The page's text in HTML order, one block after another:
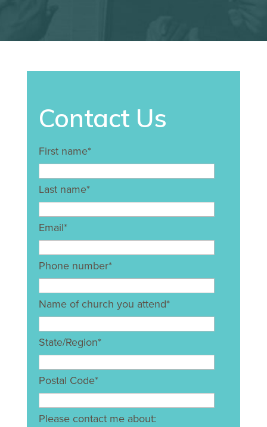
Contact Us
First name*
Last name*
Email*
Phone number*
Name of church you attend*
State/Region*
Postal Code*
Please contact me about: